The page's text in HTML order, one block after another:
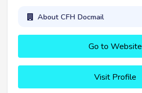
About CFH Docmail
Go to Website
Visit Profile